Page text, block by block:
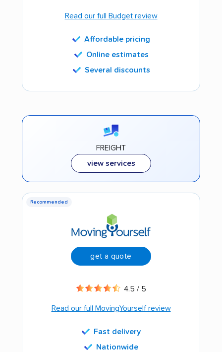
Read our full Budget review
Affordable pricing
Online estimates
Several discounts
FREIGHT
view services
Recommended
get a quote
4.5 / 5
Read our full MovingYourself review
Fast delivery
Nationwide